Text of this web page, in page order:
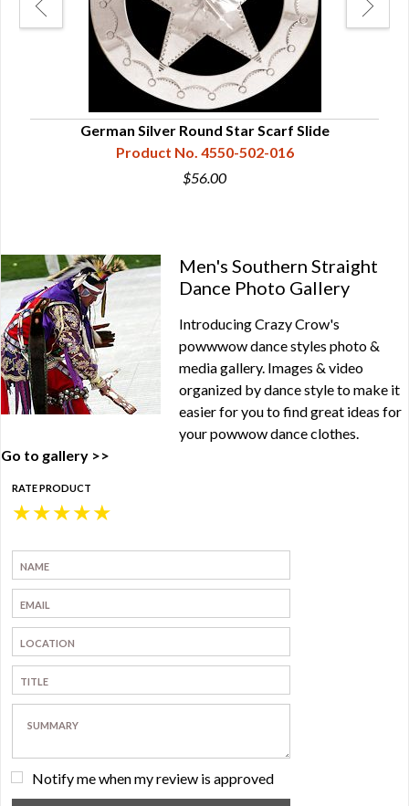
German Silver Round Star Scarf Slide
Product No. 4550-502-016
$56.00
Men's Southern Straight
Dance Photo Gallery
Introducing Crazy Crow's
powwwow dance styles photo &
media gallery. Images & video
organized by dance style to make it
easier for you to find great ideas for
your powwow dance clothes.
Go to gallery >>
RATE PRODUCT
★
★
★
★
★
Notify me when my review is approved